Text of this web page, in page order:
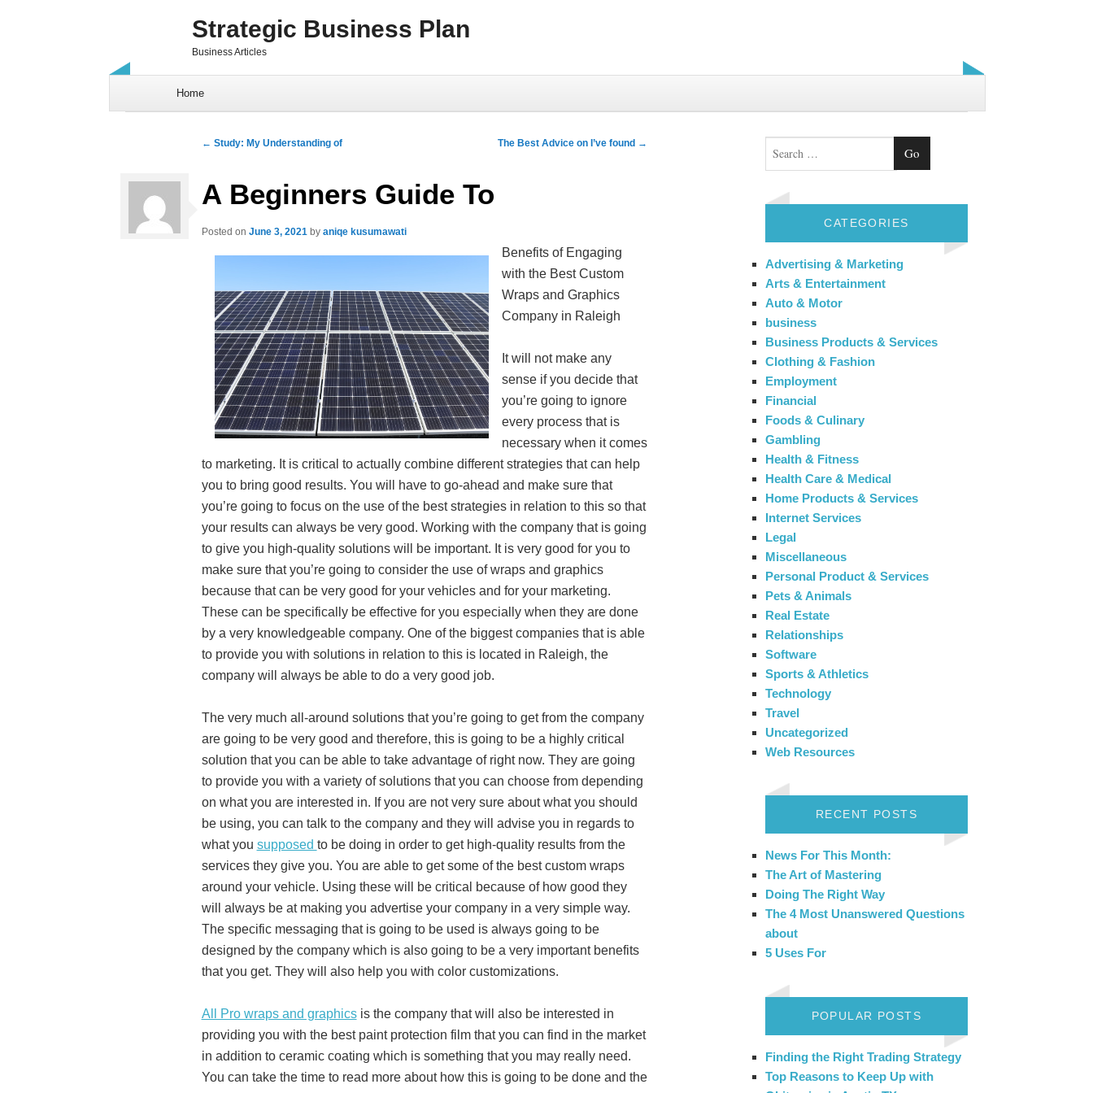
Strategic Business Plan
Business Articles
Home
Post navigation
← Study: My Understanding of The Best Advice on I’ve found →
A Beginners Guide To
Posted on June 3, 2021 by aniqe kusumawati
Benefits of Engaging
with the Best Custom
Wraps and Graphics
Company in Raleigh
It will not make any
sense if you decide that
you’re going to ignore
every process that is
necessary when it comes
to marketing. It is critical to actually combine different strategies that can help
you to bring good results. You will have to go-ahead and make sure that
you’re going to focus on the use of the best strategies in relation to this so that
your results can always be very good. Working with the company that is going
to give you high-quality solutions will be important. It is very good for you to
make sure that you’re going to consider the use of wraps and graphics
because that can be very good for your vehicles and for your marketing.
These can be specifically be effective for you especially when they are done
by a very knowledgeable company. One of the biggest companies that is able
to provide you with solutions in relation to this is located in Raleigh, the
company will always be able to do a very good job.
The very much all-around solutions that you’re going to get from the company
are going to be very good and therefore, this is going to be a highly critical
solution that you can be able to take advantage of right now. They are going
to provide you with a variety of solutions that you can choose from depending
on what you are interested in. If you are not very sure about what you should
be using, you can talk to the company and they will advise you in regards to
what you supposed to be doing in order to get high-quality results from the
services they give you. You are able to get some of the best custom wraps
around your vehicle. Using these will be critical because of how good they
will always be at making you advertise your company in a very simple way.
The specific messaging that is going to be used is always going to be
designed by the company which is also going to be a very important benefits
that you get. They will also help you with color customizations.
All Pro wraps and graphicsis the company that will also be interested in
providing you with the best paint protection film that you can find in the market
in addition to ceramic coating which is something that you may really need.
You can take the time to read more about how this is going to be done and the
Search
CATEGORIES
Advertising & Marketing
Arts & Entertainment
Auto & Motor
business
Business Products & Services
Clothing & Fashion
Employment
Financial
Foods & Culinary
Gambling
Health & Fitness
Health Care & Medical
Home Products & Services
Internet Services
Legal
Miscellaneous
Personal Product & Services
Pets & Animals
Real Estate
Relationships
Software
Sports & Athletics
Technology
Travel
Uncategorized
Web Resources
RECENT POSTS
News For This Month:
The Art of Mastering
Doing The Right Way
The 4 Most Unanswered Questions
about
5 Uses For
POPULAR POSTS
Finding the Right Trading Strategy
Top Reasons to Keep Up with